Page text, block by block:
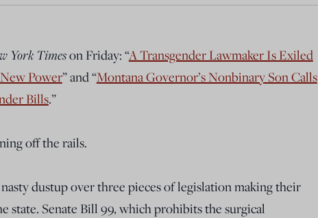
York Timeson Friday: “A Transgender Lawmaker Is Exiled
Power” and “Montana Governor’s Nonbinary Son Calls
Bills.”
off the rails.
dustup over three pieces of legislation making their
state. Senate Bill 99, which prohibits the surgical